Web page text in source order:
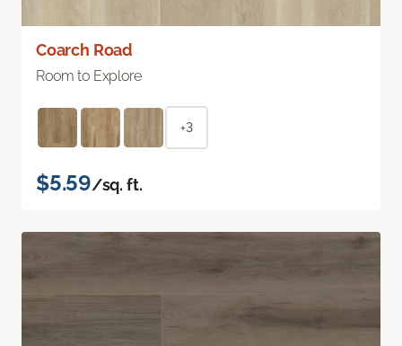
Coarch Road
Room to Explore
+3
$5.59/sq. ft.